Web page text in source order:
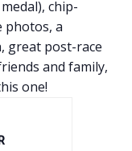
chip-
photos, a
great post-race
and family,
one!